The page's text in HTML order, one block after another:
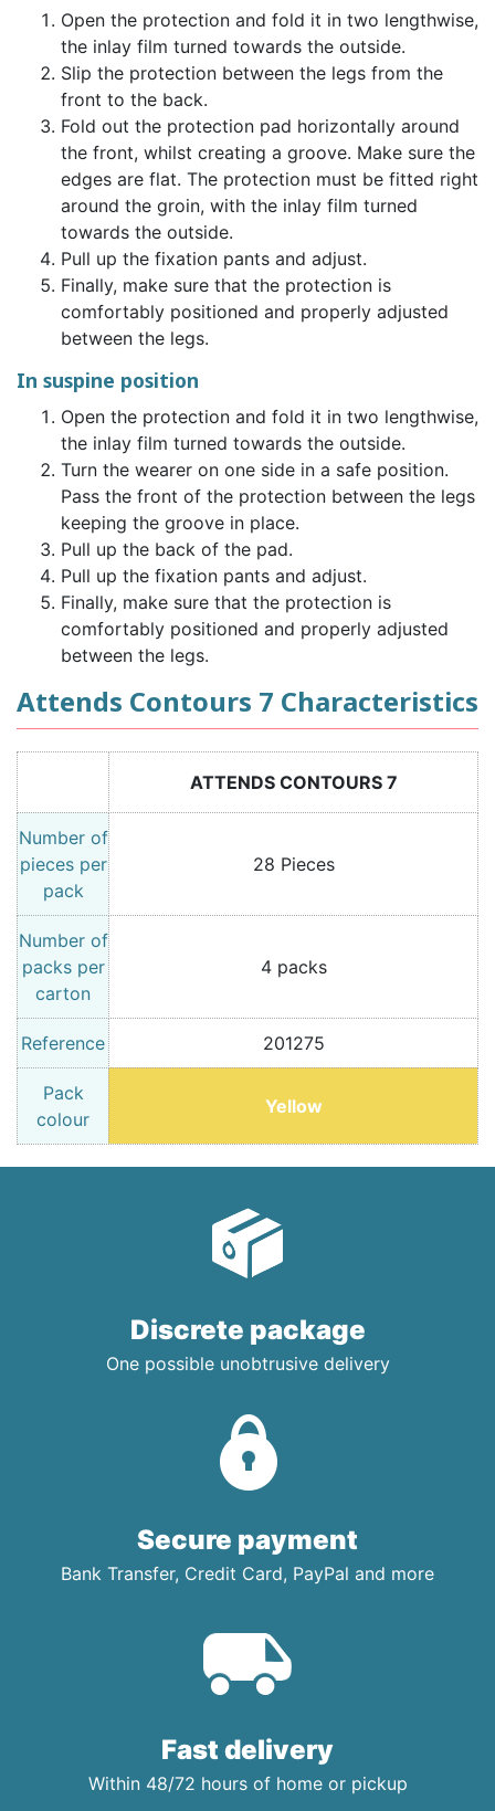
Open the protection and fold it in two lengthwise,
the inlay film turned towards the outside.
Slip the protection between the legs from the
front to the back.
Fold out the protection pad horizontally around
the front, whilst creating a groove. Make sure the
edges are flat. The protection must be fitted right
around the groin, with the inlay film turned
towards the outside.
Pull up the fixation pants and adjust.
Finally, make sure that the protection is
comfortably positioned and properly adjusted
between the legs.
In suspine position
Open the protection and fold it in two lengthwise,
the inlay film turned towards the outside.
Turn the wearer on one side in a safe position.
Pass the front of the protection between the legs
keeping the groove in place.
Pull up the back of the pad.
Pull up the fixation pants and adjust.
Finally, make sure that the protection is
comfortably positioned and properly adjusted
between the legs.
Attends Contours 7 Characteristics
ATTENDS CONTOURS 7
Number of
pieces per
pack
28 Pieces
Number of
packs per
carton
4 packs
Reference 201275
Pack
colour
Yellow
Discrete package
One possible unobtrusive delivery
Secure payment
Bank Transfer, Credit Card, PayPal and more
Fast delivery
Within 48/72 hours of home or pickup